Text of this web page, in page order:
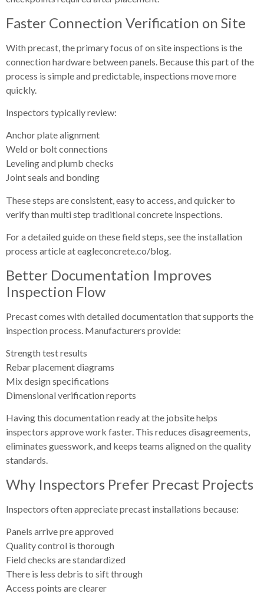
Faster Connection Verification on Site
With precast, the primary focus of on site inspections is the
connection hardware between panels. Because this part of the
process is simple and predictable, inspections move more
quickly.
Inspectors typically review:
Anchor plate alignment
Weld or bolt connections
Leveling and plumb checks
Joint seals and bonding
These steps are consistent, easy to access, and quicker to
verify than multi step traditional concrete inspections.
For a detailed guide on these field steps, see the installation
process article at eagleconcrete.co/blog.
Better Documentation Improves
Inspection Flow
Precast comes with detailed documentation that supports the
inspection process. Manufacturers provide:
Strength test results
Rebar placement diagrams
Mix design specifications
Dimensional verification reports
Having this documentation ready at the jobsite helps
inspectors approve work faster. This reduces disagreements,
eliminates guesswork, and keeps teams aligned on the quality
standards.
Why Inspectors Prefer Precast Projects
Inspectors often appreciate precast installations because:
Panels arrive pre approved
Quality control is thorough
Field checks are standardized
There is less debris to sift through
Access points are clearer